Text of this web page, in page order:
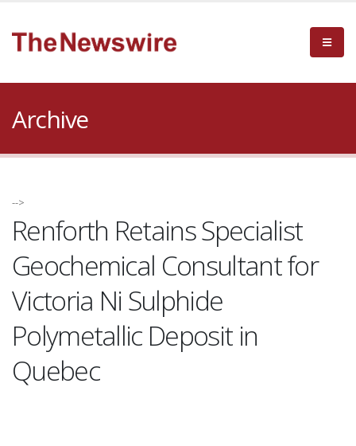
Archive
-->
Renforth Retains Specialist
Geochemical Consultant for
Victoria Ni Sulphide
Polymetallic Deposit in
Quebec